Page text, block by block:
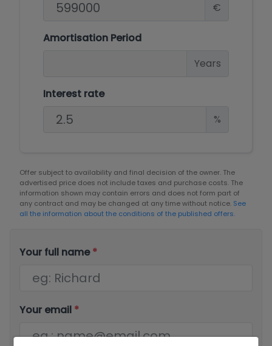
€
Amortisation Period
Years
Interest rate
%
Offer subject to availability and final decision of the owner. The
advertised price does not include taxes and purchase costs. The
information shown may contain errors and does not form part of
any contract and may be changed at any time without notice. See
all the information about the conditions of the published offers.
Your full name*
Your email *